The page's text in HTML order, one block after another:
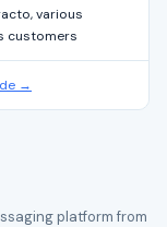
various
customers
→
platform from